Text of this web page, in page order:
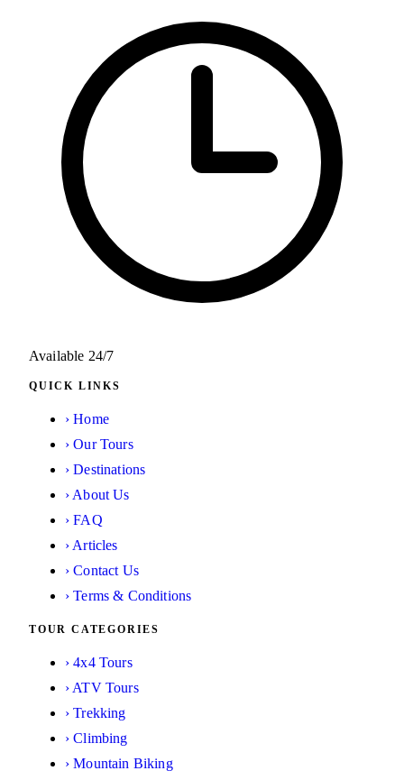
Available 24/7
QUICK LINKS
› Home
› Our Tours
› Destinations
› About Us
› FAQ
› Articles
› Contact Us
› Terms & Conditions
TOUR CATEGORIES
› 4x4 Tours
› ATV Tours
› Trekking
› Climbing
› Mountain Biking